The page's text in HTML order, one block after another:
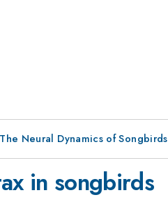
The Neural Dynamics of Songbirds
in songbirds